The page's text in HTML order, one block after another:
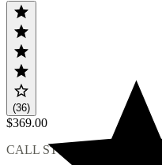
(36)
$369.00
CALL STORE FOR